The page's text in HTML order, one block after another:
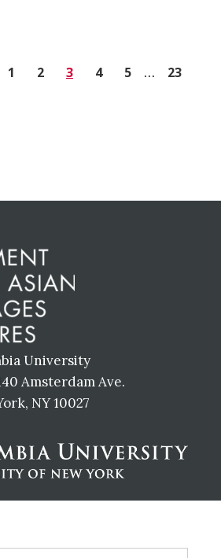
Go
1
Go
2
Go
3
Go
4
Go
5
Interim
…
Go
23
University
Amsterdam Ave.
NY 10027